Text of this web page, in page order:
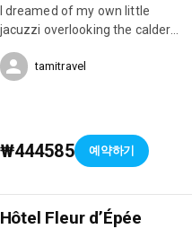
I dreamed of my own little
jacuzzi overlooking the caldera,
magnificent! I fell in love with it!
tamitravel
₩444585 예약하기
Hôtel Fleur d’Épée